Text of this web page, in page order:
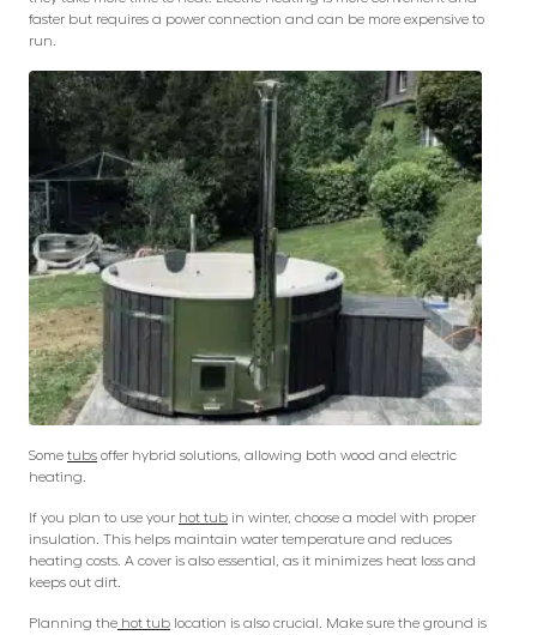
faster but requires a power connection and can be more expensive to
run.
Some tubs offer hybrid solutions, allowing both wood and electric
heating.
If you plan to use your hot tub in winter, choose a model with proper
insulation. This helps maintain water temperature and reduces
heating costs. A cover is also essential, as it minimizes heat loss and
keeps out dirt.
Planning the hot tub location is also crucial. Make sure the ground is